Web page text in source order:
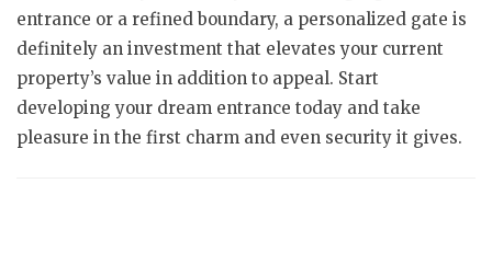
entrance or a refined boundary, a personalized gate is
definitely an investment that elevates your current
property’s value in addition to appeal. Start
developing your dream entrance today and take
pleasure in the first charm and even security it gives.